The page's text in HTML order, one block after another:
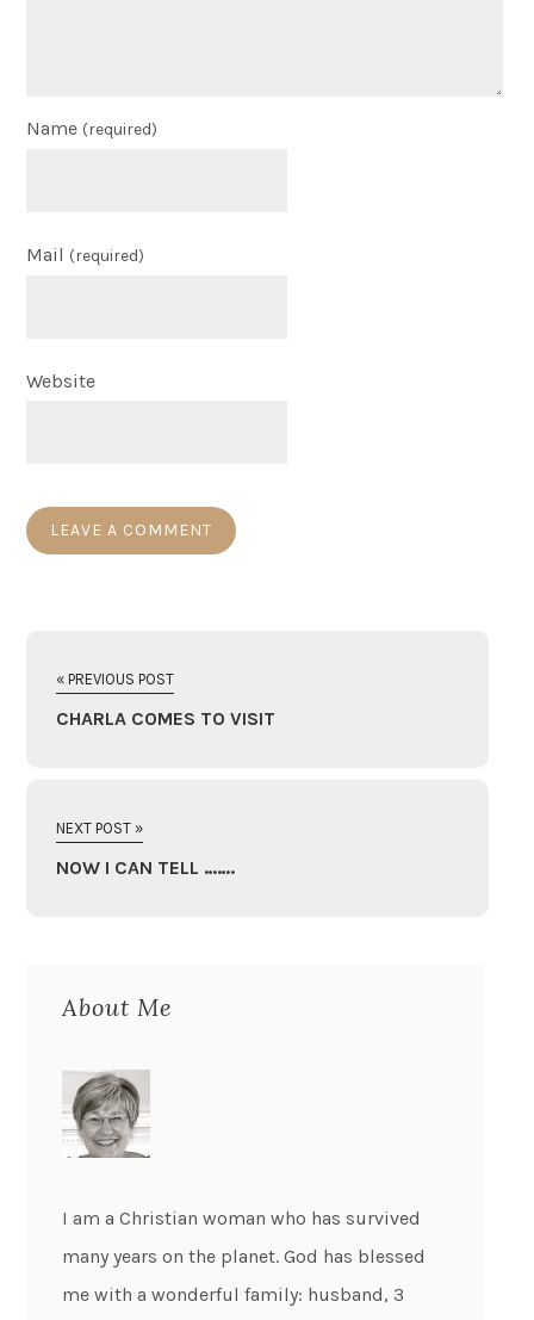
Name (required)
Mail (required)
Website
« PREVIOUS POST
CHARLA COMES TO VISIT
NEXT POST »
NOW I CAN TELL …….
About Me
I am a Christian woman who has survived
many years on the planet. God has blessed
me with a wonderful family: husband, 3